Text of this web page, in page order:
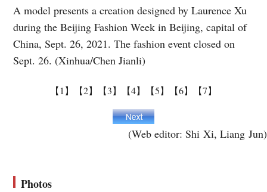
A model presents a creation designed by Laurence Xu
during the Beijing Fashion Week in Beijing, capital of
China, Sept. 26, 2021. The fashion event closed on
Sept. 26. (Xinhua/Chen Jianli)
【1】 【2】 【3】 【4】 【5】 【6】 【7】
(Web editor: Shi Xi, Liang Jun)
Photos